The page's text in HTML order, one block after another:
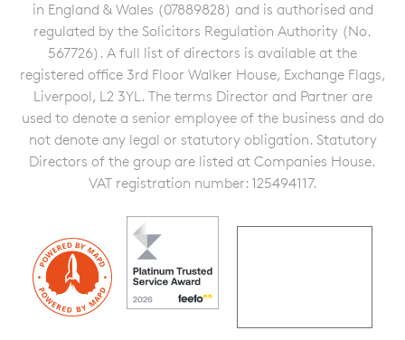
in England & Wales (07889828) and is authorised and
regulated by the Solicitors Regulation Authority (No.
567726). A full list of directors is available at the
registered office 3rd Floor Walker House, Exchange Flags,
Liverpool, L2 3YL. The terms Director and Partner are
used to denote a senior employee of the business and do
not denote any legal or statutory obligation. Statutory
Directors of the group are listed at Companies House.
VAT registration number: 125494117.